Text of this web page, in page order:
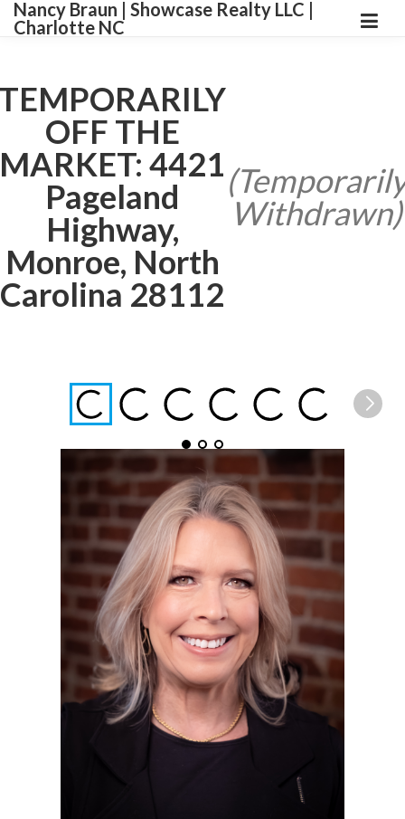
Nancy Braun | Showcase Realty LLC |
Charlotte NC
OFF THE
MARKET: 4421
Pageland
Highway,
Monroe, North
Carolina 28112
Withdrawn)